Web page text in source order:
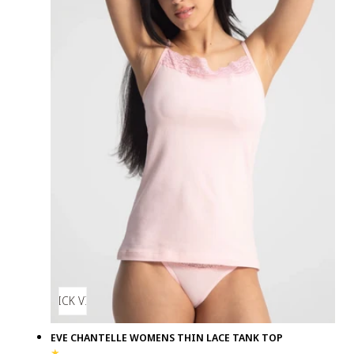
QUICK VIEW
EVE CHANTELLE WOMENS THIN LACE TANK TOP